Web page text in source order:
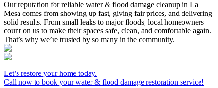
Our reputation for reliable water & flood damage cleanup in La
Mesa comes from showing up fast, giving fair prices, and delivering
solid results. From small leaks to major floods, local homeowners
count on us to make their spaces safe, clean, and comfortable again.
That’s why we’re trusted by so many in the community.
Let’s restore your home today.
Call now to book your water & flood damage restoration service!